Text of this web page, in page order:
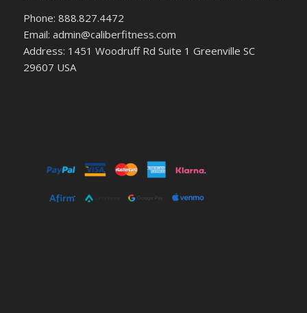
Phone: 888.827.4472
Email: admin@caliberfitness.com
Address: 1451 Woodruff Rd Suite 1 Greenville SC
29607 USA